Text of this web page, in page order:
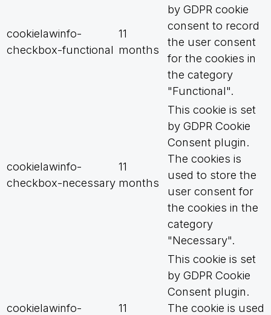
cookielawinfo-
checkbox-functional
11
months
by GDPR cookie
consent to record
the user consent
for the cookies in
the category
"Functional".
cookielawinfo-
checkbox-necessary
11
months
This cookie is set
by GDPR Cookie
Consent plugin.
The cookies is
used to store the
user consent for
the cookies in the
category
"Necessary".
cookielawinfo-
11
This cookie is set
by GDPR Cookie
Consent plugin.
The cookie is used